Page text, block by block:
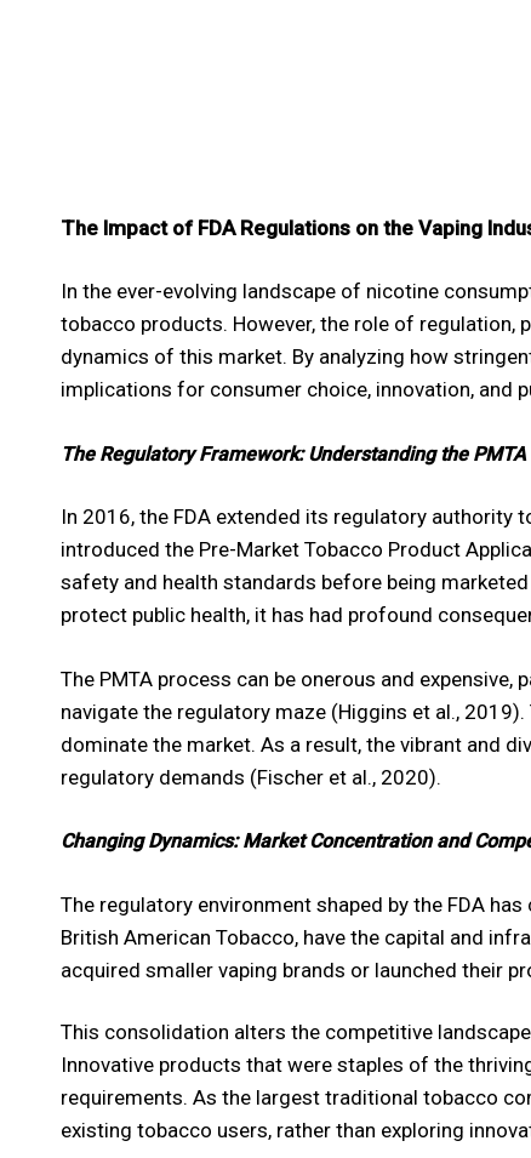
The Impact of FDA Regulations on the Vaping
In the ever-evolving landscape of nicotine
tobacco products. However, the role of regulation,
dynamics of this market. By analyzing how
implications for consumer choice, innovation, and
The Regulatory Framework: Understanding the
In 2016, the FDA extended its regulatory authority
introduced the Pre-Market Tobacco Product
safety and health standards before being
protect public health, it has had profound
The PMTA process can be onerous and
navigate the regulatory maze (Higgins et al.,
dominate the market. As a result, the vibrant and
regulatory demands (Fischer et al., 2020).
Changing Dynamics: Market Concentration and
The regulatory environment shaped by the FDA
British American Tobacco, have the capital and
acquired smaller vaping brands or launched their
This consolidation alters the competitive
Innovative products that were staples of the
requirements. As the largest traditional tobacco
existing tobacco users, rather than exploring